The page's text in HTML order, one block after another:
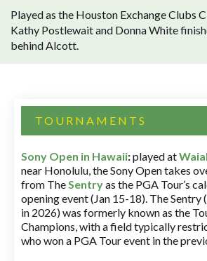
Played as the Houston Exchange Clubs
Kathy Postlewait and Donna White
behind Alcott.
TOURNAMENTS
Sony Open in Hawaii:played at
near Honolulu, the Sony Open takes
from TheSentryas the PGA Tour’s
opening event (Jan 15-18). The Sentry
in 2026) was formerly known as the
Champions, with a field typically
who won a PGA Tour event in the